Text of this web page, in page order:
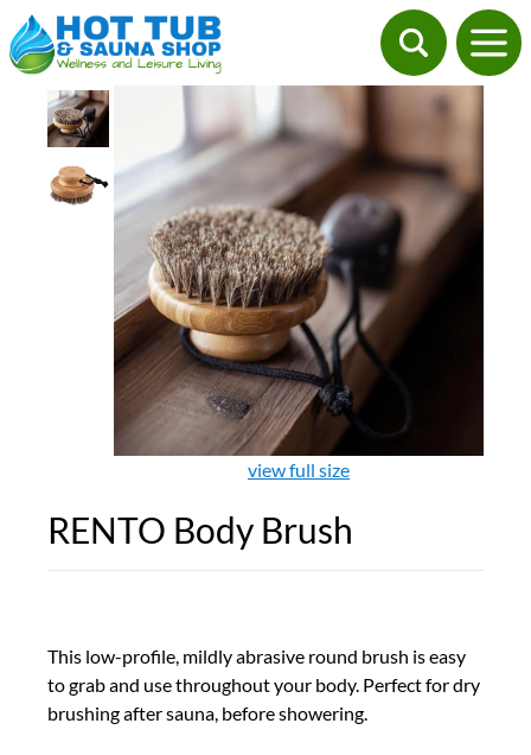
view full size
RENTO Body Brush
This low-profile, mildly abrasive round brush is easy
to grab and use throughout your body. Perfect for dry
brushing after sauna, before showering.